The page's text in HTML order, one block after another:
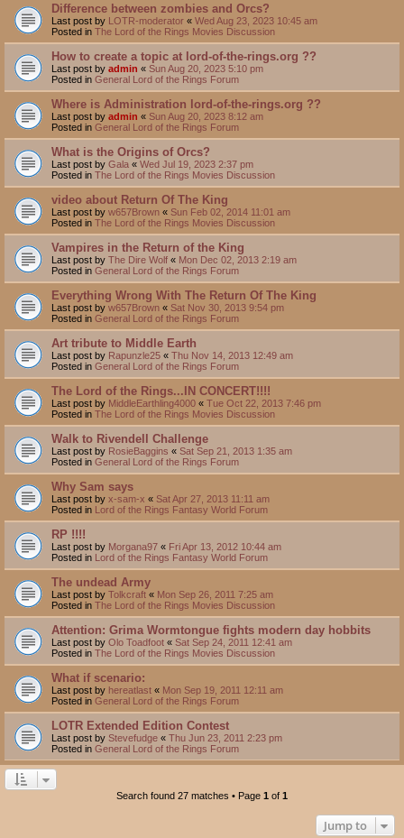
Difference between zombies and Orcs?
Last post by LOTR-moderator « Wed Aug 23, 2023 10:45 am
Posted in The Lord of the Rings Movies Discussion
How to create a topic at lord-of-the-rings.org ??
Last post by admin « Sun Aug 20, 2023 5:10 pm
Posted in General Lord of the Rings Forum
Where is Administration lord-of-the-rings.org ??
Last post by admin « Sun Aug 20, 2023 8:12 am
Posted in General Lord of the Rings Forum
What is the Origins of Orcs?
Last post by Gala « Wed Jul 19, 2023 2:37 pm
Posted in The Lord of the Rings Movies Discussion
video about Return Of The King
Last post by w657Brown « Sun Feb 02, 2014 11:01 am
Posted in The Lord of the Rings Movies Discussion
Vampires in the Return of the King
Last post by The Dire Wolf « Mon Dec 02, 2013 2:19 am
Posted in General Lord of the Rings Forum
Everything Wrong With The Return Of The King
Last post by w657Brown « Sat Nov 30, 2013 9:54 pm
Posted in General Lord of the Rings Forum
Art tribute to Middle Earth
Last post by Rapunzle25 « Thu Nov 14, 2013 12:49 am
Posted in General Lord of the Rings Forum
The Lord of the Rings...IN CONCERT!!!!
Last post by MiddleEarthling4000 « Tue Oct 22, 2013 7:46 pm
Posted in The Lord of the Rings Movies Discussion
Walk to Rivendell Challenge
Last post by RosieBaggins « Sat Sep 21, 2013 1:35 am
Posted in General Lord of the Rings Forum
Why Sam says
Last post by x-sam-x « Sat Apr 27, 2013 11:11 am
Posted in Lord of the Rings Fantasy World Forum
RP !!!!
Last post by Morgana97 « Fri Apr 13, 2012 10:44 am
Posted in Lord of the Rings Fantasy World Forum
The undead Army
Last post by Tolkcraft « Mon Sep 26, 2011 7:25 am
Posted in The Lord of the Rings Movies Discussion
Attention: Grima Wormtongue fights modern day hobbits
Last post by Olo Toadfoot « Sat Sep 24, 2011 12:41 am
Posted in The Lord of the Rings Movies Discussion
What if scenario:
Last post by hereatlast « Mon Sep 19, 2011 12:11 am
Posted in General Lord of the Rings Forum
LOTR Extended Edition Contest
Last post by Stevefudge « Thu Jun 23, 2011 2:23 pm
Posted in General Lord of the Rings Forum
Search found 27 matches • Page 1 of 1
Jump to